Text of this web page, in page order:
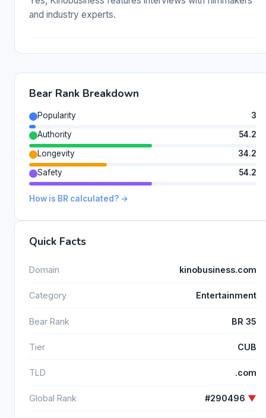
and industry experts.
Bear Rank Breakdown
Popularity
3
Authority
54.2
Longevity
34.2
Safety
54.2
How is BR calculated? →
Quick Facts
Domain kinobusiness.com
Category Entertainment
Bear Rank BR 35
Tier CUB
TLD .com
Global Rank #290496 ▼